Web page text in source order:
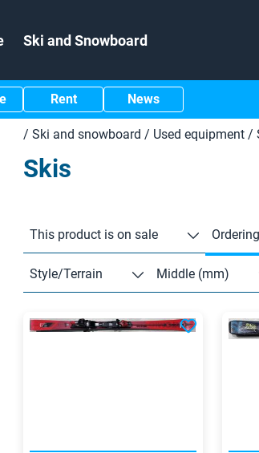
Ski and Snowboard
Rent News
/ Ski and snowboard / Used equipment /
Skis
This product is on sale Ordering
Style/Terrain Middle (mm)